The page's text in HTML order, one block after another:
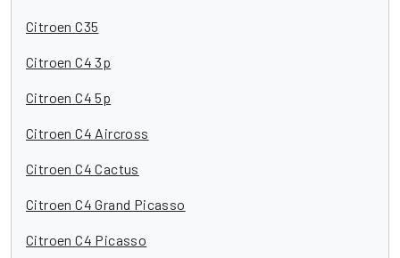
Citroen C35
Citroen C4 3p
Citroen C4 5p
Citroen C4 Aircross
Citroen C4 Cactus
Citroen C4 Grand Picasso
Citroen C4 Picasso